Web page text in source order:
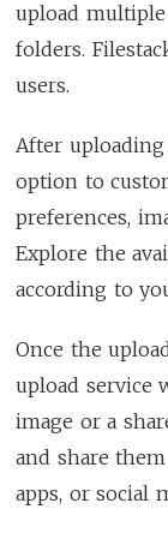
upload
folders.
users.
After
option to
preferences,
Explore the
according to
Once the
upload service
image or a
and share
apps, or social